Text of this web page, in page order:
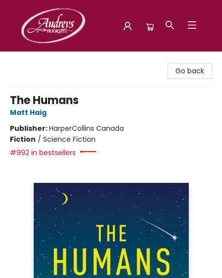
Go back
The Humans
Matt Haig
Publisher:HarperCollins Canada
Fiction / Science Fiction
#992 in bestsellers